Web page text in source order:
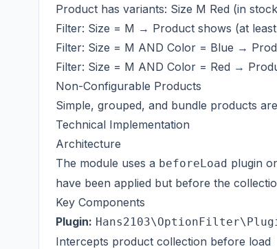
Product has variants: Size M Red (in
Filter: Size = M → Product shows (at
Filter: Size = M AND Color = Blue →
Filter: Size = M AND Color = Red →
Non-Configurable Products
Simple, grouped, and bundle products
Technical Implementation
Architecture
The module uses a beforeLoad plugin
have been applied but before the
Key Components
Plugin:
Intercepts product collection before load